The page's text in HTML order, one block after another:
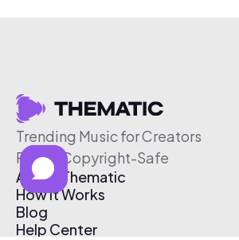
Trending Music for Creators
Free & Copyright-Safe
About Thematic
How It Works
Blog
Help Center